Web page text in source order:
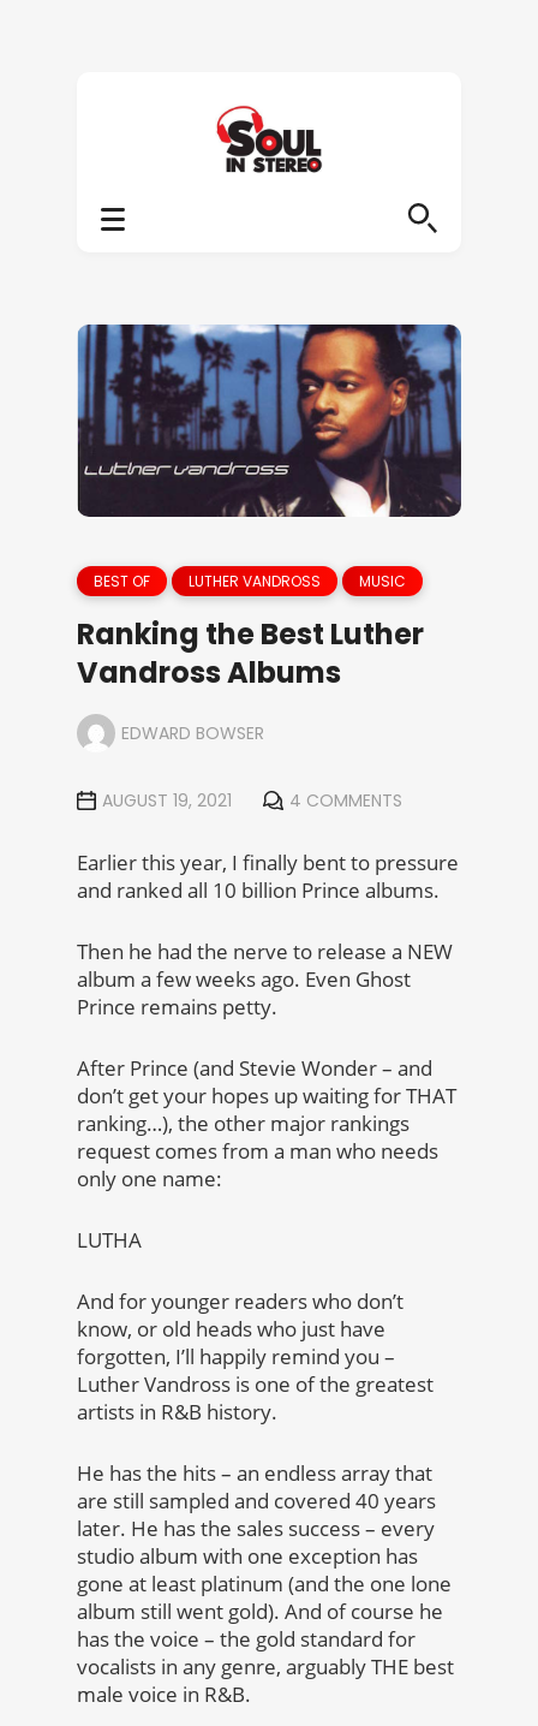
BEST OF LUTHER VANDROSS MUSIC
Ranking the Best Luther
Vandross Albums
EDWARD BOWSER
AUGUST 19, 2021 4 COMMENTS
Earlier this year, I finally bent to pressure
and ranked all 10 billion Prince albums.
Then he had the nerve to release a NEW
album a few weeks ago. Even Ghost
Prince remains petty.
After Prince (and Stevie Wonder – and
don’t get your hopes up waiting for THAT
ranking…), the other major rankings
request comes from a man who needs
only one name:
LUTHA
And for younger readers who don’t
know, or old heads who just have
forgotten, I’ll happily remind you –
Luther Vandross is one of the greatest
artists in R&B history.
He has the hits – an endless array that
are still sampled and covered 40 years
later. He has the sales success – every
studio album with one exception has
gone at least platinum (and the one lone
album still went gold). And of course he
has the voice – the gold standard for
vocalists in any genre, arguably THE best
male voice in R&B.